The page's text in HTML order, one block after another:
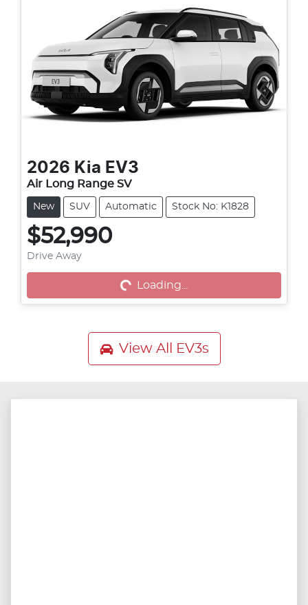
2026 Kia EV3
Air Long Range SV
New SUV Automatic Stock No: K1828
$52,990
Drive Away
Loading... Loading...
View All EV3s